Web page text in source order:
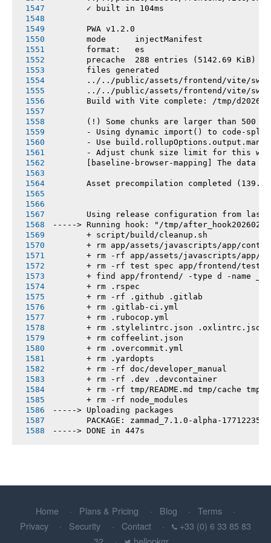
       ✓ built in 104ms
       PWA v1.2.0
       mode      injectManifest
       format:   es
       precache  288 entries (5142.69 KiB)
       files generated
../../public/assets/frontend/vite/
../../public/assets/frontend/vite/
Build with Vite complete: /tmp/
(!) Some chunks are larger than 500
- Using dynamic import() to code-
- Use
- Adjust chunk size limit for this
[baseline-browser-mapping] The data
Asset precompilation completed
Using release configuration from last
-----> Running hook: "/tmp/
       + script/build/cleanup.sh
+ rm app/assets/javascripts/app/
+ rm -rf app/assets/javascripts/app/
+ rm -rf test spec app/frontend/tests
+ find app/frontend/ -type d -name
       + rm .rspec
       + rm -rf .github .gitlab
       + rm .gitlab-ci.yml
       + rm .rubocop.yml
+ rm .stylelintrc.json .oxlintrc.json
       + rm coffeelint.json
       + rm .overcommit.yml
       + rm .yardopts
       + rm -rf doc/developer_manual
       + rm -rf .dev .devcontainer
+ rm -rf tmp/README.md tmp/cache
       + rm -rf node_modules
-----> Uploading packages
PACKAGE: zammad_7.1.0-alpha-
-----> DONE in 447s
Home Plans & Pricing Blog
Terms
Privacy
Security Contact
+33 (0) 6 33 85 83